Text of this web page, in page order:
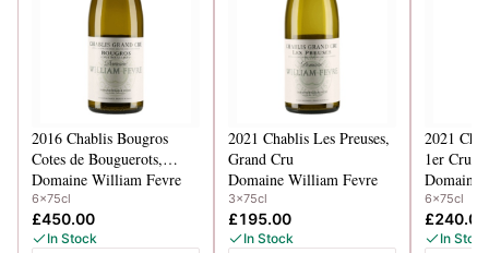
2016 Chablis Bougros
Cotes de Bouguerots,
Grand Cru
Domaine William Fevre
6x75cl
£450.00
In Stock
2021 Chablis Les Preuses,
Grand Cru
Domaine William Fevre
3x75cl
£195.00
In Stock
2021
1er Cru
Domaine
6x75cl
£240.00
In Stock